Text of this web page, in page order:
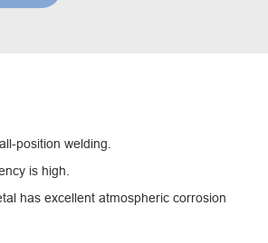
position welding.
is high.
has excellent atmospheric corrosion